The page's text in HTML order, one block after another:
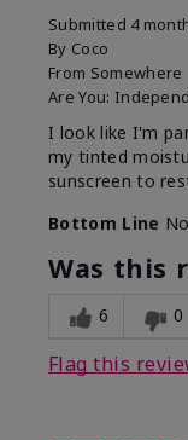
Submitted 4
By Coco
From Somewhere
Are You:
I look like I'm
my tinted
sunscreen to
Bottom Line
Was this
6 0
Flag this